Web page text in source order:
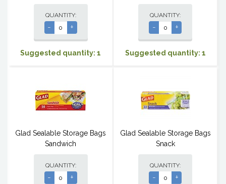
QUANTITY:
- +
Suggested quantity: 1
QUANTITY:
- +
Suggested quantity: 1
Glad Sealable Storage Bags
Sandwich
QUANTITY:
- +
Glad Sealable Storage Bags
Snack
QUANTITY:
- +